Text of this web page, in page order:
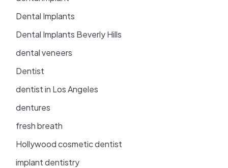
Dental Implants
Dental Implants Beverly Hills
dental veneers
Dentist
dentist in Los Angeles
dentures
fresh breath
Hollywood cosmetic dentist
implant dentistry